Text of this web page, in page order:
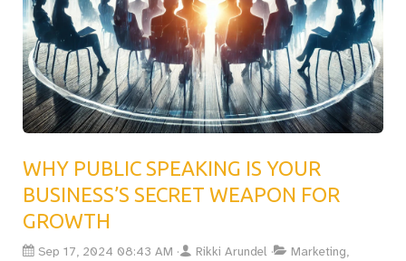
WHY PUBLIC SPEAKING IS YOUR
BUSINESS’S SECRET WEAPON FOR
GROWTH
Sep 17, 2024 08:43 AM Rikki Arundel
Marketing,